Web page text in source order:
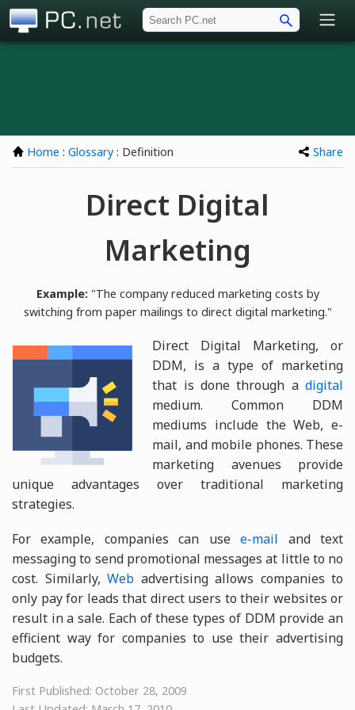
Home : Glossary : Definition Share
Direct Digital
Marketing
Example:"The company reduced marketing costs by
switching from paper mailings to direct digital marketing."
Direct Digital Marketing, or
DDM, is a type of marketing
that is done through a digital
medium. Common DDM
mediums include the Web, e-
mail, and mobile phones. These
marketing avenues provide
unique advantages over traditional marketing
strategies.
For example, companies can usee-mail and text
messaging to send promotional messages at little to no
cost. Similarly, Web advertising allows companies to
only pay for leads that direct users to their websites or
result in a sale. Each of these types of DDM provide an
efficient way for companies to use their advertising
budgets.
First Published: October 28, 2009